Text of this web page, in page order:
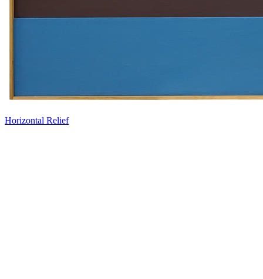
Horizontal Relief